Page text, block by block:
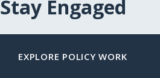
Stay Engaged
EXPLORE POLICY WORK